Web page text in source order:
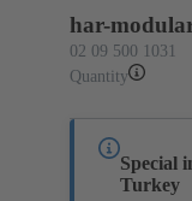
Special
Turkey
har-
02 09 500 1031
Quantity